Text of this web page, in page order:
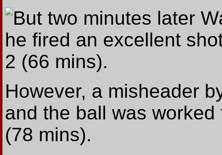
But two minutes later
he fired an excellent
2 (66 mins).
However, a misheader
and the ball was
(78 mins).